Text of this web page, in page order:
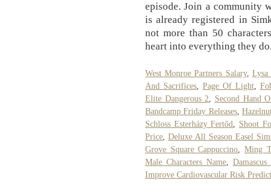
episode. Join a community
is already registered in
not more than 50
heart into everything they
West Monroe Partners Salary, Lysa
And Sacrifices, Page Of Light,
Elite Dangerous 2, Second Hand
Bandcamp Friday Releases,
Schloss Esterházy Fertőd, Shoot
Price, Deluxe All Season Easel
Grove Square Cappuccino,Ming
Male Characters Name,
Improve Cardiovascular Risk